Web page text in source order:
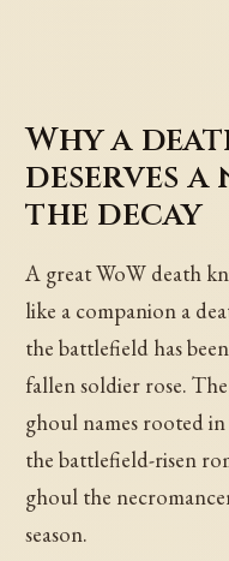
Why a
deserves a
the decay
A great WoW death
like a companion a
the battlefield has
fallen soldier rose.
ghoul names rooted
the battlefield-risen
ghoul the
season.